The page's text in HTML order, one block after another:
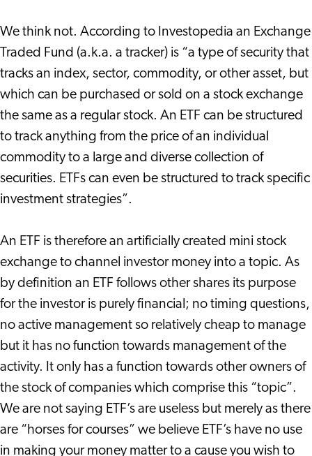
We think not. According to Investopedia an Exchange
Traded Fund (a.k.a. a tracker) is “a type of security that
tracks an index, sector, commodity, or other asset, but
which can be purchased or sold on a stock exchange
the same as a regular stock. An ETF can be structured
to track anything from the price of an individual
commodity to a large and diverse collection of
securities. ETFs can even be structured to track specific
investment strategies”.
An ETF is therefore an artificially created mini stock
exchange to channel investor money into a topic. As
by definition an ETF follows other shares its purpose
for the investor is purely financial; no timing questions,
no active management so relatively cheap to manage
but it has no function towards management of the
activity. It only has a function towards other owners of
the stock of companies which comprise this “topic”.
We are not saying ETF’s are useless but merely as there
are “horses for courses” we believe ETF’s have no use
in making your money matter to a cause you wish to